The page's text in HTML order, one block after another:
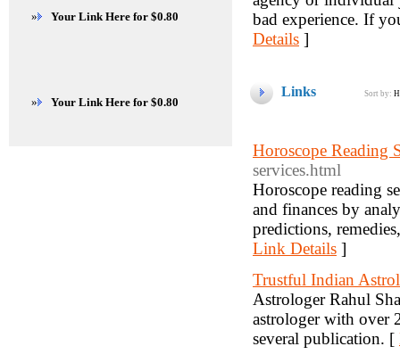
bad experience. If
Details ]
Links Sort by:
Horoscope Reading
services.html
Horoscope reading
and finances by
predictions,
Link Details ]
Trustful Indian
Astrologer Rahul
astrologer with over
several publication. [
» Your Link Here for $0.80
» Your Link Here for $0.80